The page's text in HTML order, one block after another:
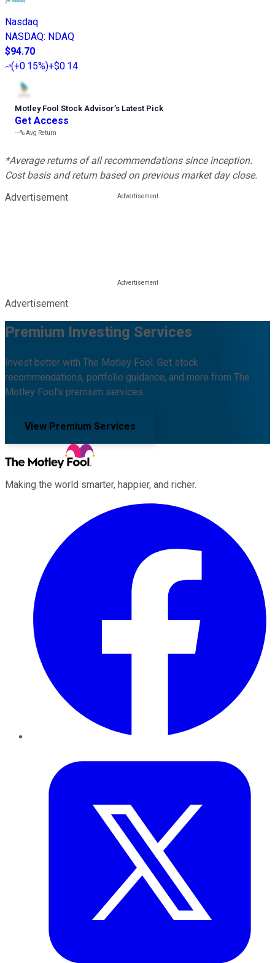
Nasdaq
NASDAQ: NDAQ
$94.70
(+0.15%)+$0.14
Motley Fool Stock Advisor’s Latest Pick
Get Access
---%Avg Return
*Average returns of all recommendations since inception.
Cost basis and return based on previous market day close.
Advertisement
Advertisement
Premium Investing Services
Invest better with The Motley Fool. Get stock
recommendations, portfolio guidance, and more from The
Motley Fool's premium services.
View Premium Services
Making the world smarter, happier, and richer.